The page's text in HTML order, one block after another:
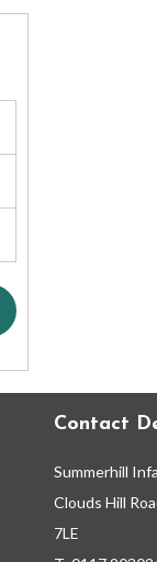
Contact
Summerhill
Clouds Hill
7LE